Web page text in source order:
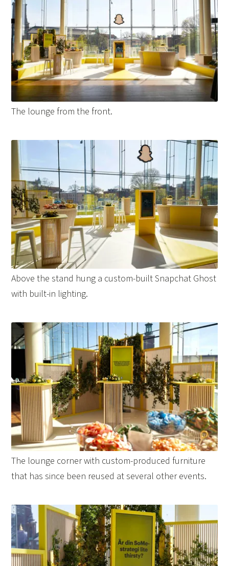
The lounge from the front.
Above the stand hung a custom-built Snapchat Ghost
with built-in lighting.
The lounge corner with custom-produced furniture
that has since been reused at several other events.